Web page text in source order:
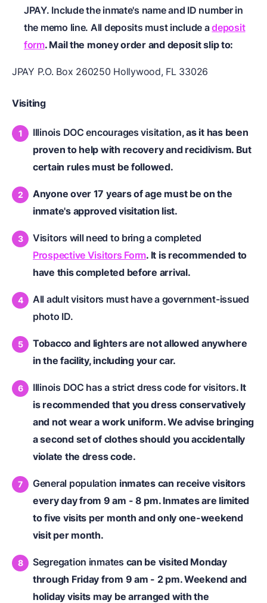
JPAY. Include the inmate's name and ID number in
the memo line. All deposits must include adeposit
form. Mail the money order and deposit slip to:
JPAY P.O. Box 260250 Hollywood, FL 33026
Visiting
Illinois DOC encourages visitation, as it has been
proven to help with recovery and recidivism. But
certain rules must be followed.
Anyone over 17 years of age must be on the
inmate's approved visitation list.
Visitors will need to bring a completed
Prospective Visitors Form. It is recommended to
have this completed before arrival.
All adult visitors must have a government-issued
photo ID.
Tobacco and lighters are not allowed anywhere
in the facility, including your car.
Illinois DOC has a strict dress code for visitors. It
is recommended that you dress conservatively
and not wear a work uniform. We advise bringing
a second set of clothes should you accidentally
violate the dress code.
General population inmates can receive visitors
every day from 9 am - 8 pm. Inmates are limited
to five visits per month and only one-weekend
visit per month.
Segregation inmates can be visited Monday
through Friday from 9 am - 2 pm. Weekend and
holiday visits may be arranged with the